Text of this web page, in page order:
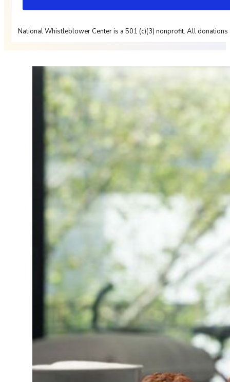
National Whistleblower Center is a 501 (c)(3) nonprofit. All donations